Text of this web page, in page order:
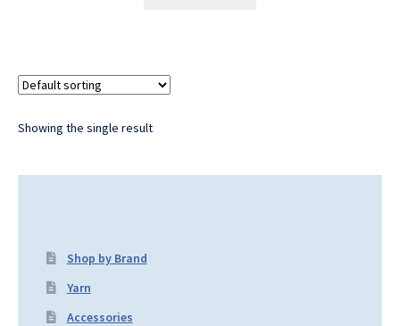
Showing the single result
Shop by Brand
Yarn
Accessories